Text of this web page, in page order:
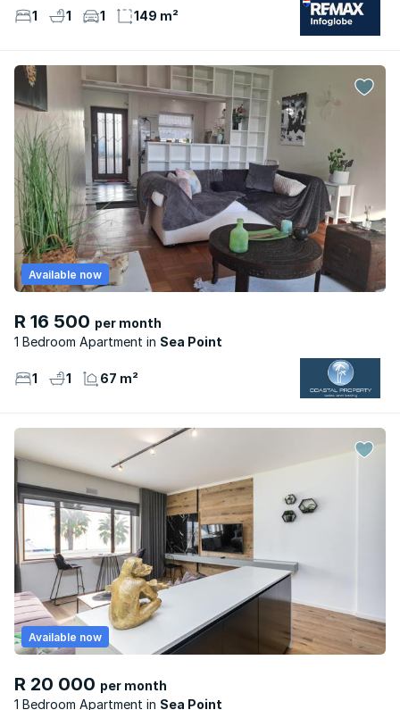
1 1 1 149 m²
R 16 500 per month
1 Bedroom Apartment
Sea Point
Available now
1 1 67 m²
R 20 000 per month
1 Bedroom Apartment
Sea Point
Available now